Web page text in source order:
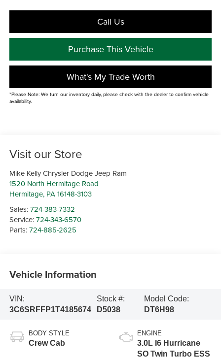
Call Us
Purchase This Vehicle
What's My Trade Worth
*Please Note: We turn our inventory daily, please check with the dealer to confirm vehicle
availability.
Visit our Store
Mike Kelly Chrysler Dodge Jeep Ram
1520 North Hermitage Road
Hermitage, PA 16148-3103
Sales:724-383-7332
Service:724-343-6570
Parts:724-885-2625
Vehicle Information
VIN:
3C6SRFFP1T4185674
Stock #:
D5038
Model Code:
DT6H98
BODY STYLE
Crew Cab
ENGINE
3.0L I6 Hurricane
SO Twin Turbo ESS